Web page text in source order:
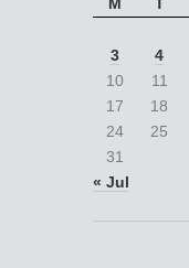
3
4
10
11
17
18
24
25
31
« Jul